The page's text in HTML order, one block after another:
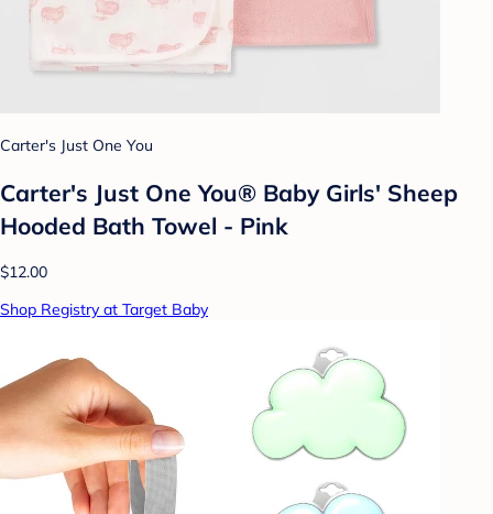
Carter's Just One You
Carter's Just One You® Baby Girls' Sheep
Hooded Bath Towel - Pink
$12.00
Shop Registry at Target Baby